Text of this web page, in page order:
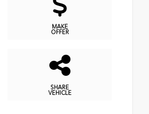
MAKE
OFFER
SHARE
VEHICLE